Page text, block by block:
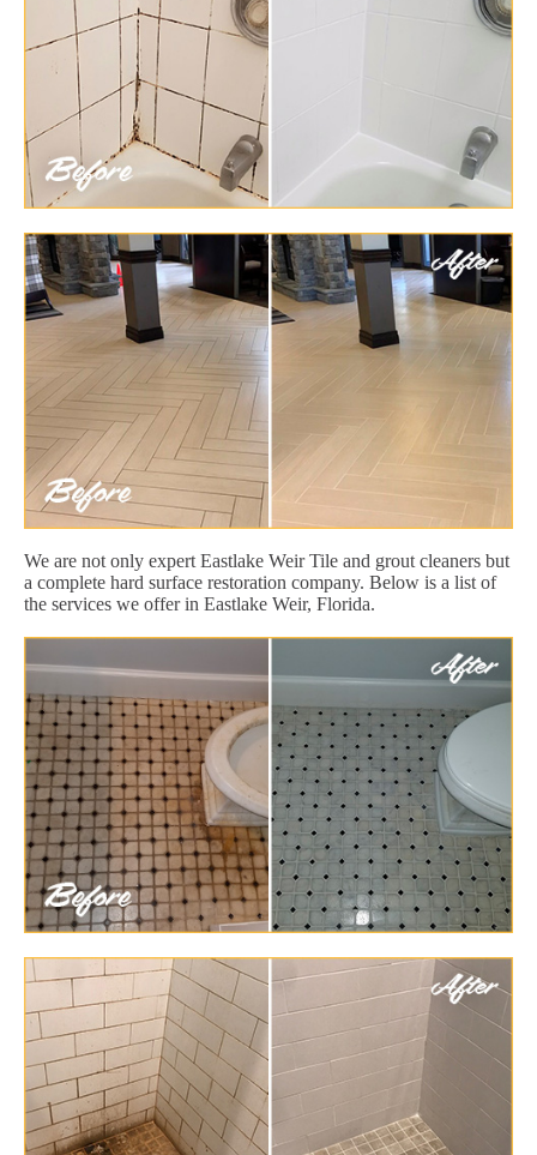
We are not only expert Eastlake Weir Tile and grout cleaners but
a complete hard surface restoration company. Below is a list of
the services we offer in Eastlake Weir, Florida.